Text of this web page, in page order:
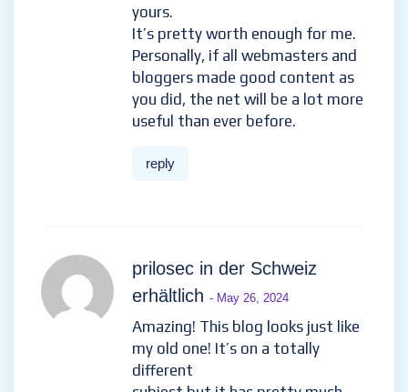
yours.
It’s pretty worth enough for me.
Personally, if all webmasters and
bloggers made good content as
you did, the net will be a lot more
useful than ever before.
reply
prilosec in der Schweiz
erhältlich - May 26, 2024
Amazing! This blog looks just like
my old one! It’s on a totally
different